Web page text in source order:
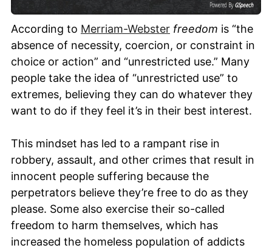
Powered By GSpeech
According to Merriam-Webster freedom is “the
absence of necessity, coercion, or constraint in
choice or action” and “unrestricted use.” Many
people take the idea of “unrestricted use” to
extremes, believing they can do whatever they
want to do if they feel it’s in their best interest.
This mindset has led to a rampant rise in
robbery, assault, and other crimes that result in
innocent people suffering because the
perpetrators believe they’re free to do as they
please. Some also exercise their so-called
freedom to harm themselves, which has
increased the homeless population of addicts